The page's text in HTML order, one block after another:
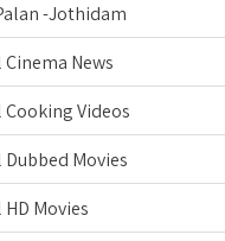
-Jothidam
News
Videos
Movies
Movies